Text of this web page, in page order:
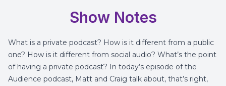
Show Notes
What is a private podcast? How is it different from a public
one? How is it different from social audio? What’s the point
of having a private podcast? In today’s episode of the
Audience podcast, Matt and Craig talk about, that’s right,